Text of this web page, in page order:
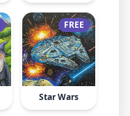
FREE
Star Wars